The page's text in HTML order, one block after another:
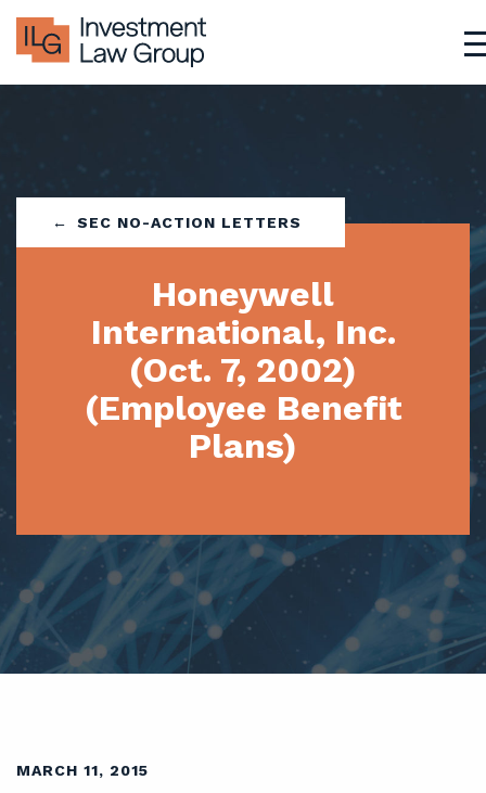
SEC NO-ACTION LETTERS
Honeywell
International, Inc.
(Oct. 7, 2002)
(Employee Benefit
Plans)
MARCH 11, 2015